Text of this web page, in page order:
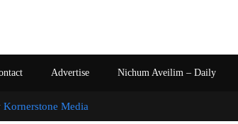
Advertise Nichum Aveilim – Daily
Kornerstone Media